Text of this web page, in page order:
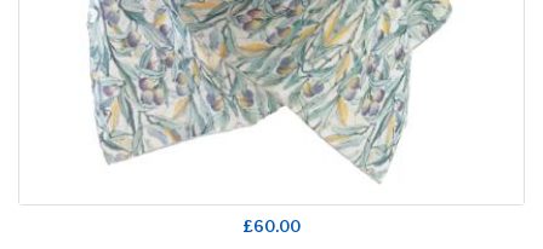
£60.00